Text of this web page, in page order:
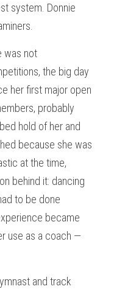
system. Donnie
was not
the big day
her first major open
probably
hold of her and
because she was
at the time,
behind it: dancing
to be done
became
use as a coach —
and track